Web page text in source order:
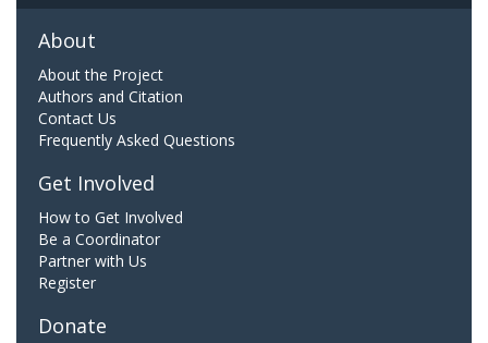
About
About the Project
Authors and Citation
Contact Us
Frequently Asked Questions
Get Involved
How to Get Involved
Be a Coordinator
Partner with Us
Register
Donate